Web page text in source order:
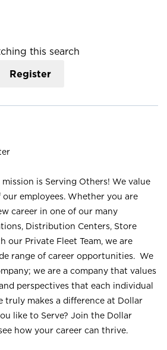
this search
Register
is Serving Others! We value
our employees. Whether you are
career in one of our many
Distribution Centers, Store
our Private Fleet Team, we are
range of career opportunities. We
we are a company that values
perspectives that each individual
truly makes a difference at Dollar
like to Serve? Join the Dollar
how your career can thrive.